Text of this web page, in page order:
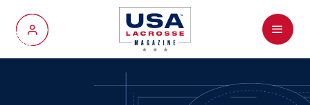
My Account
Menu